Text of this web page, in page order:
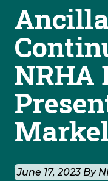
NRHA
June 17, 2023 By